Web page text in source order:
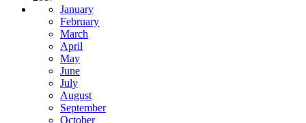
January
February
March
April
May
June
July
August
September
October